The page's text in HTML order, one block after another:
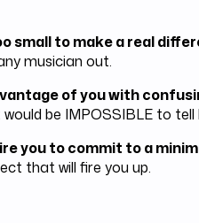
small to make a real
musician out.
of you with
be IMPOSSIBLE to
you to commit to a
that will fire you up.